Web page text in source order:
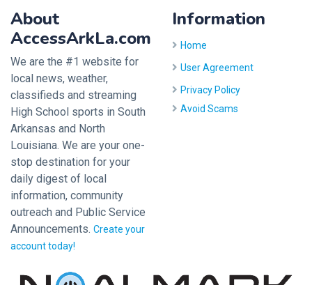
About
AccessArkLa.com
We are the #1 website for
local news, weather,
classifieds and streaming
High School sports in South
Arkansas and North
Louisiana. We are your one-
stop destination for your
daily digest of local
information, community
outreach and Public Service
Announcements. Create your
account today!
Information
Home
User Agreement
Privacy Policy
Avoid Scams